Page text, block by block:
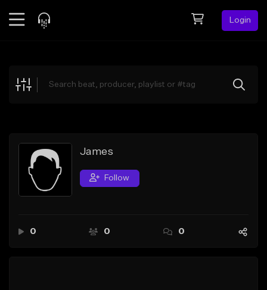
Login
Explore
Search by Sound
Sell Beats
Creator Hub
James
Follow
0 0 0